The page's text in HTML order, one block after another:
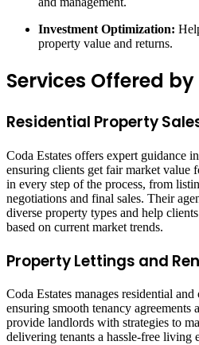
Investment Optimization:
property value and returns.
Services Offered
Residential Property
Coda Estates offers expert guidance
ensuring clients get fair market value
in every step of the process, from
negotiations and final sales. Their
diverse property types and help
based on current market trends.
Property Lettings and
Coda Estates manages residential
ensuring smooth tenancy agreements
provide landlords with strategies to
delivering tenants a hassle-free living